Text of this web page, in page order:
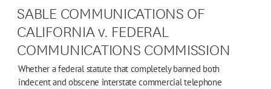
SABLE COMMUNICATIONS OF
CALIFORNIA v. FEDERAL
COMMUNICATIONS COMMISSION
Whether a federal statute that completely banned both
indecent and obscene interstate commercial telephone